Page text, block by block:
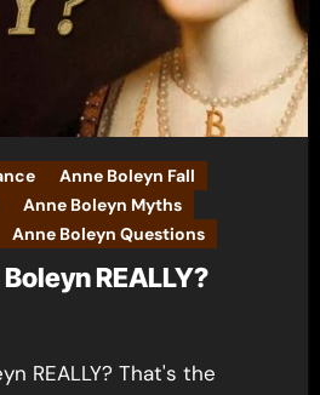
Anne Boleyn Fall
Anne Boleyn Myths
Anne Boleyn Questions
REALLY?